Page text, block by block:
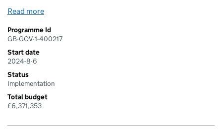
Read more
Programme Id
GB-GOV-1-400217
Start date
2024-8-6
Status
Implementation
Total budget
£6,371,353